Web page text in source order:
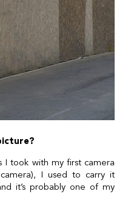
I took with my first camera
I used to carry it
it’s probably one of my